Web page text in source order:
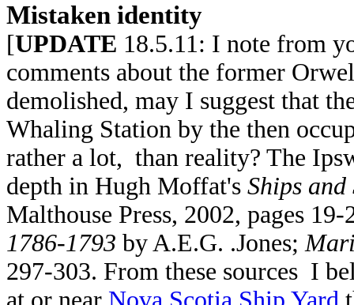
Mistaken identity
[UPDATE 18.5.11: I note from
comments about the former
demolished, may I suggest that
Whaling Station by the then
rather a lot, than reality? The
depth in Hugh Moffat's Ships
Malthouse Press, 2002, pages
1786-1793 by A.E.G. .Jones;
297-303. From these sources I